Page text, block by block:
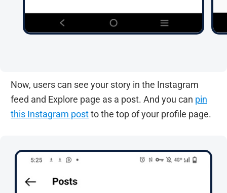
Now, users can see your story in the Instagram
feed and Explore page as a post. And you can pin
this Instagram postto the top of your profile page.